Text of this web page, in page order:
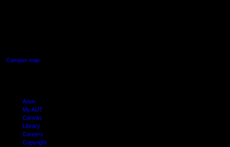
Campus map
Arion
My AUT
Canvas
Library
Careers
Copyright